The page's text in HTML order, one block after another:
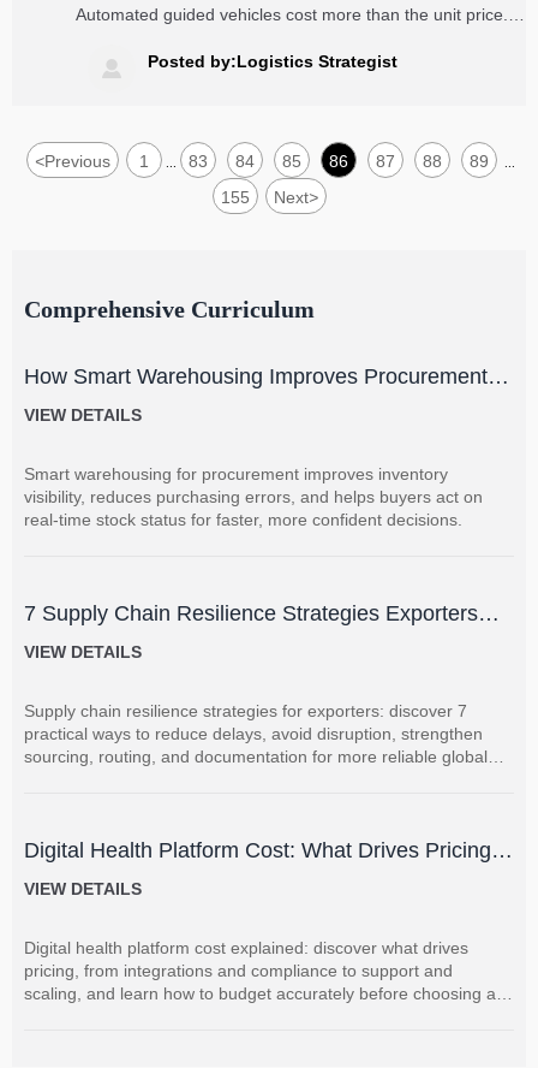
Guided Vehicles
Automated guided vehicles cost more than the unit price.
integration to maintenance and scalability—to make
smarter sourcing decisions.
 Posted by:Logistics Strategist
<Previous 1 83 84 85 86 87 88 89
155 Next>
Comprehensive Curriculum
How Smart Warehousing Improves Procurement
Accuracy and Inventory Visibility
VIEW DETAILS
Smart warehousing for procurement improves inventory
visibility, reduces purchasing errors, and helps buyers act on
real-time stock status for faster, more confident decisions.
7 Supply Chain Resilience Strategies Exporters
Can Use to Reduce Delay and Disruption Risks
VIEW DETAILS
Supply chain resilience strategies for exporters: discover 7
practical ways to reduce delays, avoid disruption, strengthen
sourcing, routing, and documentation for more reliable global
Digital Health Platform Cost: What Drives Pricing
and How to Budget Accurately?
VIEW DETAILS
Digital health platform cost explained: discover what drives
pricing, from integrations and compliance to support and
scaling, and learn how to budget accurately before choosing a